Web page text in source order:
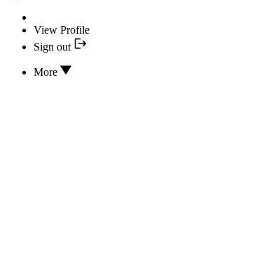
View Profile
Sign out
More